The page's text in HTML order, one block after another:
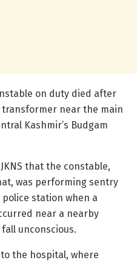
on duty died after
near the main
Kashmir’s Budgam
that the constable,
was performing sentry
station when a
near a nearby
unconscious.
the hospital, where